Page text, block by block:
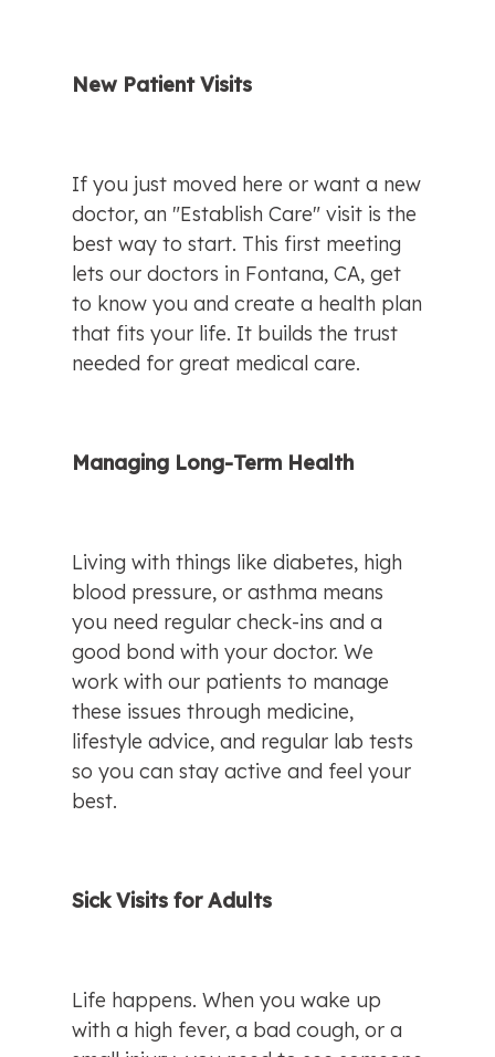
New Patient Visits
If you just moved here or want a new
doctor, an "Establish Care" visit is the
best way to start. This first meeting
lets our doctors in Fontana, CA, get
to know you and create a health plan
that fits your life. It builds the trust
needed for great medical care.
Managing Long-Term Health
Living with things like diabetes, high
blood pressure, or asthma means
you need regular check-ins and a
good bond with your doctor. We
work with our patients to manage
these issues through medicine,
lifestyle advice, and regular lab tests
so you can stay active and feel your
best.
Sick Visits for Adults
Life happens. When you wake up
with a high fever, a bad cough, or a